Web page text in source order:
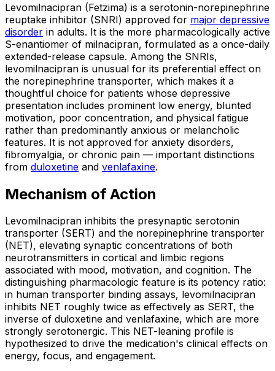
Levomilnacipran (Fetzima) is a serotonin-norepinephrine
reuptake inhibitor (SNRI) approved for major depressive
disorder in adults. It is the more pharmacologically active
S-enantiomer of milnacipran, formulated as a once-daily
extended-release capsule. Among the SNRIs,
levomilnacipran is unusual for its preferential effect on
the norepinephrine transporter, which makes it a
thoughtful choice for patients whose depressive
presentation includes prominent low energy, blunted
motivation, poor concentration, and physical fatigue
rather than predominantly anxious or melancholic
features. It is not approved for anxiety disorders,
fibromyalgia, or chronic pain — important distinctions
from duloxetine and venlafaxine.
Mechanism of Action
Levomilnacipran inhibits the presynaptic serotonin
transporter (SERT) and the norepinephrine transporter
(NET), elevating synaptic concentrations of both
neurotransmitters in cortical and limbic regions
associated with mood, motivation, and cognition. The
distinguishing pharmacologic feature is its potency ratio:
in human transporter binding assays, levomilnacipran
inhibits NET roughly twice as effectively as SERT, the
inverse of duloxetine and venlafaxine, which are more
strongly serotonergic. This NET-leaning profile is
hypothesized to drive the medication's clinical effects on
energy, focus, and engagement.